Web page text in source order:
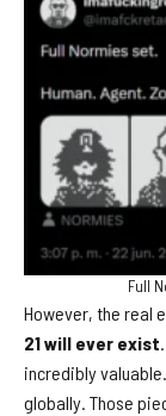
Full
However, the real
21 will ever exist
incredibly
globally. Those